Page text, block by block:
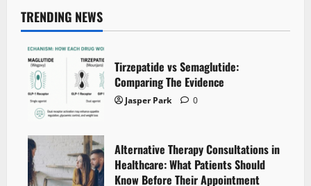
TRENDING NEWS
Tirzepatide vs Semaglutide:
Comparing The Evidence
Jasper Park 0
Alternative Therapy Consultations in
Healthcare: What Patients Should
Know Before Their Appointment